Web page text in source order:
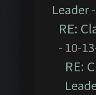
Leader-
RE:
- 10-
RE: